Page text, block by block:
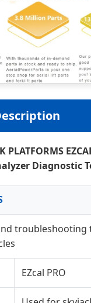
PLATFORMS
Diagnostic
troubleshooting
EZcal PRO